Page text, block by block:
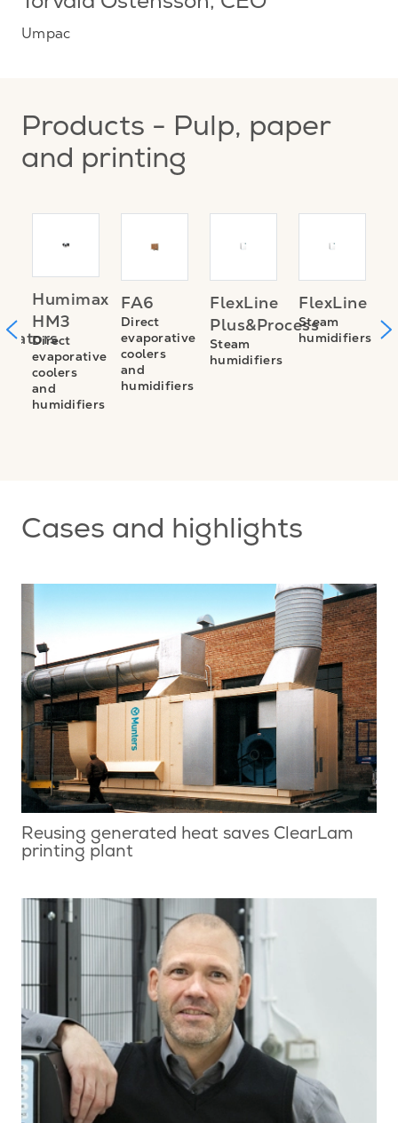
Umpac
Products - Pulp, paper
and printing
Humimax
HM3
Direct
evaporative
coolers
and
humidifiers
FA6
Direct
evaporative
coolers
and
humidifiers
FlexLine
Plus&Process
Steam
humidifiers
FlexLine
Steam
humidifiers
Cases and highlights
Reusing generated heat saves ClearLam
printing plant